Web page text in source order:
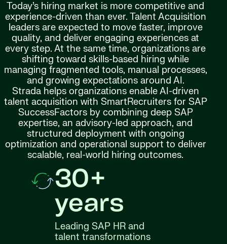
Today’s hiring market is more competitive and
experience-driven than ever. Talent Acquisition
leaders are expected to move faster, improve
quality, and deliver engaging experiences at
every step. At the same time, organizations are
shifting toward skills-based hiring while
managing fragmented tools, manual processes,
and growing expectations around AI.
Strada helps organizations enable AI-driven
talent acquisition with SmartRecruiters for SAP
SuccessFactors by combining deep SAP
expertise, an advisory-led approach, and
structured deployment with ongoing
optimization and operational support to deliver
scalable, real-world hiring outcomes.
30+
years
Leading SAP HR and
talent transformations